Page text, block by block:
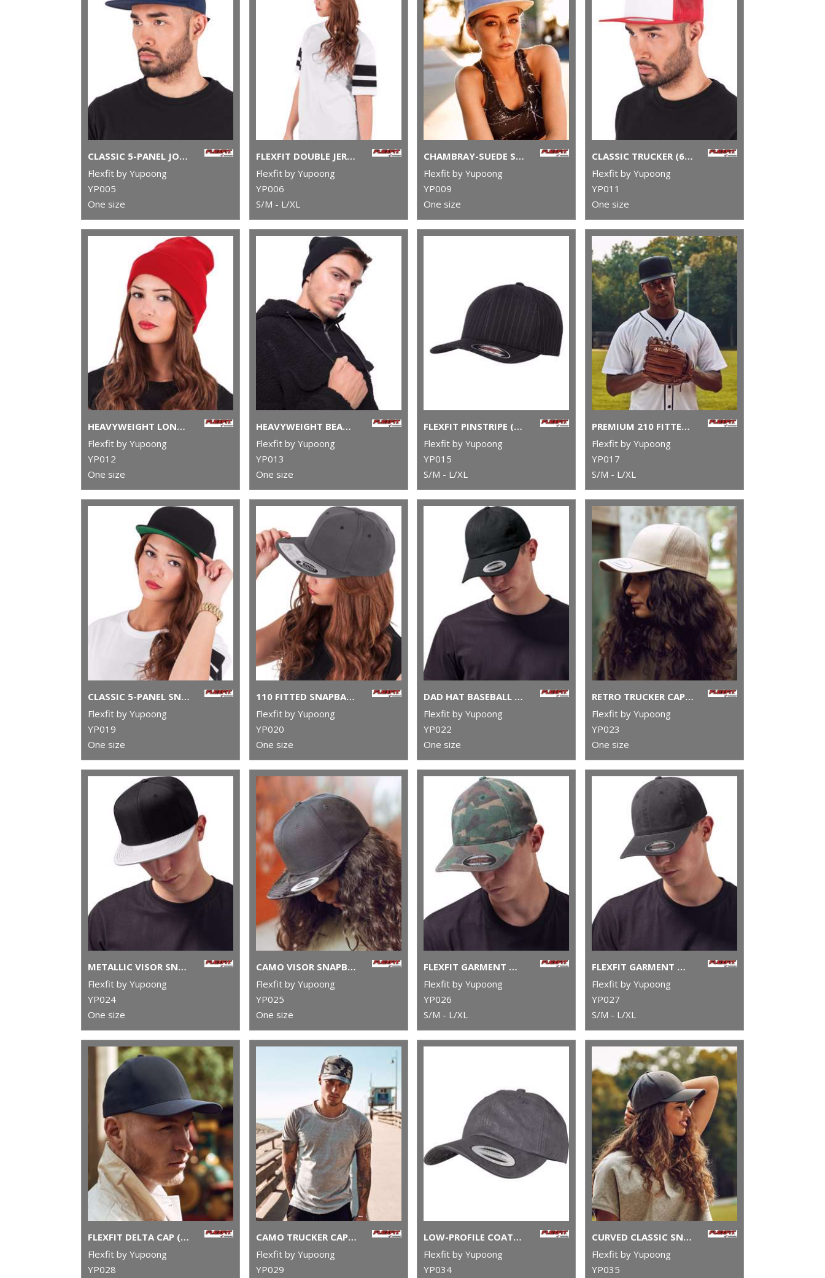
CLASSIC 5-PANEL JOCKEY CAP (7005)
Flexfit by Yupoong
YP005
One size
FLEXFIT DOUBLE JERSEY CAP (6778)
Flexfit by Yupoong
YP006
S/M - L/XL
CHAMBRAY-SUEDE SNAPBACK (6089CH)
Flexfit by Yupoong
YP009
One size
CLASSIC TRUCKER (6006W)
Flexfit by Yupoong
YP011
One size
HEAVYWEIGHT LONG BEANIE (1501KC)
Flexfit by Yupoong
YP012
One size
HEAVYWEIGHT BEANIE (1500KC)
Flexfit by Yupoong
YP013
One size
FLEXFIT PINSTRIPE (6195P)
Flexfit by Yupoong
YP015
S/M - L/XL
PREMIUM 210 FITTED CAP (6210)
Flexfit by Yupoong
YP017
S/M - L/XL
CLASSIC 5-PANEL SNAPBACK (6007)
Flexfit by Yupoong
YP019
One size
110 FITTED SNAPBACK (110)
Flexfit by Yupoong
YP020
One size
DAD HAT BASEBALL STRAP BACK (6245CM)
Flexfit by Yupoong
YP022
One size
RETRO TRUCKER CAP (6606)
Flexfit by Yupoong
YP023
One size
METALLIC VISOR SNAPBACK (6089PU)
Flexfit by Yupoong
YP024
One size
CAMO VISOR SNAPBACK (6089CV)
Flexfit by Yupoong
YP025
One size
FLEXFIT GARMENT WASHED CAMO (6977CA)
Flexfit by Yupoong
YP026
S/M - L/XL
FLEXFIT GARMENT WASHED COTTON DAD HAT (6997)
Flexfit by Yupoong
YP027
S/M - L/XL
FLEXFIT DELTA CAP (180)
Flexfit by Yupoong
YP028
CAMO TRUCKER CAP (6606C)
Flexfit by Yupoong
YP029
LOW-PROFILE COATED CAP (6245C)
Flexfit by Yupoong
YP034
CURVED CLASSIC SNAPBACK (7706)(7706)
Flexfit by Yupoong
YP035